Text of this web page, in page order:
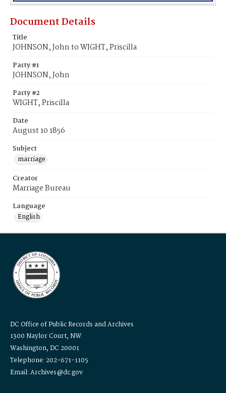
Document Details
Title
JOHNSON, John to WIGHT, Priscilla
Party #1
JOHNSON, John
Party #2
WIGHT, Priscilla
Date
August 10 1856
Subject
marriage
Creator
Marriage Bureau
Language
English
DC Office of Public Records and Archives
1300 Naylor Court, NW
Washington, DC 20001
Telephone: 202-671-1105
Email: Archives@dc.gov